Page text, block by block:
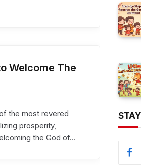
Welcome The
the most revered
prosperity,
the God of…